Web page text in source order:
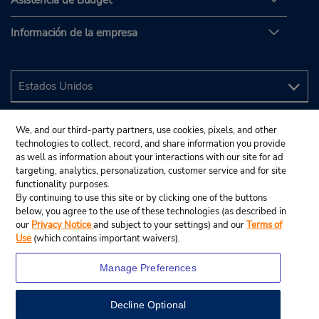
Información de la empresa
We, and our third-party partners, use cookies, pixels, and other
technologies to collect, record, and share information you provide
as well as information about your interactions with our site for ad
targeting, analytics, personalization, customer service and for site
functionality purposes.
By continuing to use this site or by clicking one of the buttons
below, you agree to the use of these technologies (as described in
our Privacy Noticeand subject to your settings) and ourTerms of
Use (which contains important waivers).
Manage Preferences
Decline Optional